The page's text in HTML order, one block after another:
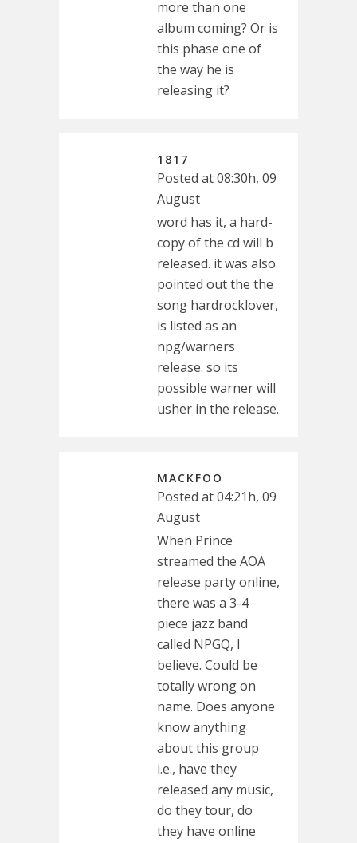
more than one
album coming? Or is
this phase one of
the way he is
releasing it?
1817
Posted at 08:30h, 09
August
word has it, a hard-
copy of the cd will b
released. it was also
pointed out the the
song hardrocklover,
is listed as an
npg/warners
release. so its
possible warner will
usher in the release.
MACKFOO
Posted at 04:21h, 09
August
When Prince
streamed the AOA
release party online,
there was a 3-4
piece jazz band
called NPGQ, I
believe. Could be
totally wrong on
name. Does anyone
know anything
about this group
i.e., have they
released any music,
do they tour, do
they have online